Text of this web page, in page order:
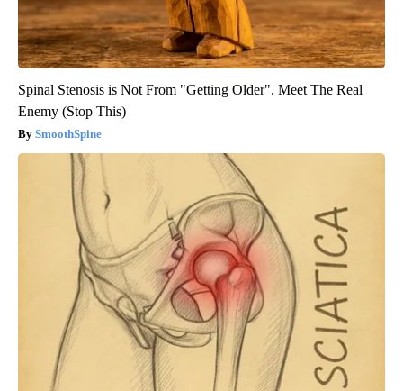
Spinal Stenosis is Not From "Getting Older". Meet The Real
Enemy (Stop This)
SmoothSpine